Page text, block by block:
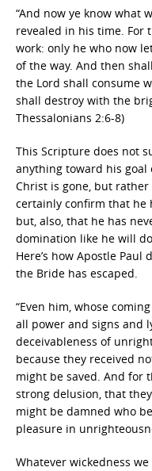
“And now ye know what
revealed in his time. For
work: only he who now
of the way. And then
the Lord shall consume
shall destroy with the
Thessalonians 2:6-8)
This Scripture does not
anything toward his
Christ is gone, but
certainly confirm that he
but, also, that he has
domination like he will
Here’s how Apostle
the Bride has escaped.
“Even him, whose
all power and signs and
deceivableness of
because they received
might be saved. And for
strong delusion, that
might be damned who
pleasure in
Whatever wickedness